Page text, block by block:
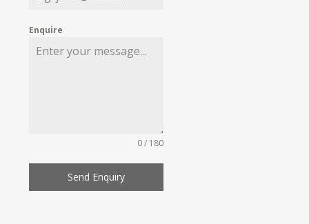
Enquire
0 / 180
Send Enquiry